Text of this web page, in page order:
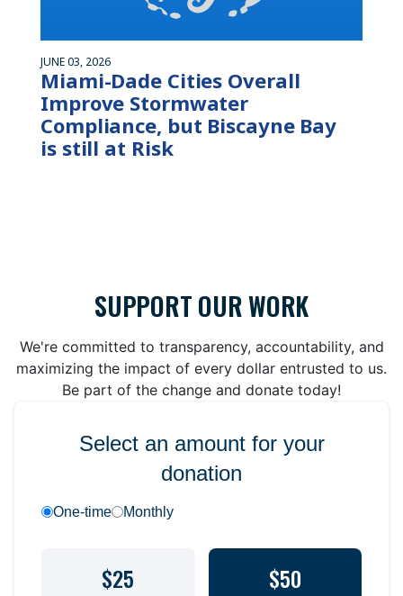
JUNE 03, 2026
Miami-Dade Cities Overall
Improve Stormwater
Compliance, but Biscayne Bay
is still at Risk
SUPPORT OUR WORK
We're committed to transparency, accountability, and
maximizing the impact of every dollar entrusted to us.
Be part of the change and donate today!
Select an amount for your
donation
One-time Monthly
$25 $50